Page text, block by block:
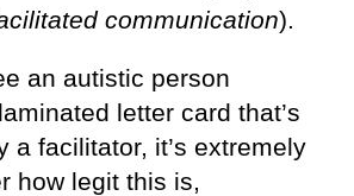
communication).
an autistic person
letter card that’s
a facilitator, it’s extremely
how legit this is,